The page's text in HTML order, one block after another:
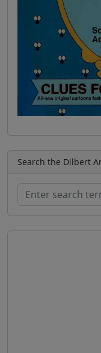
Search the Dilbert